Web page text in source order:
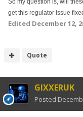
So my question is, will
get this regulator issue
Edited December 12,
Quote
GIXXERUK
Posted